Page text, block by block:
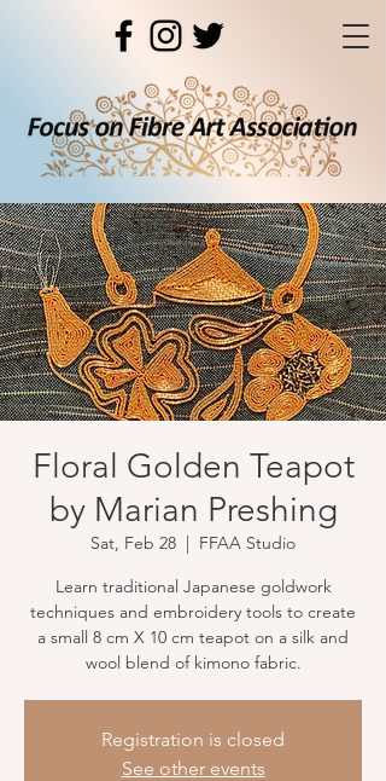
Floral Golden Teapot
by Marian Preshing
Sat, Feb 28
  |
FFAA Studio
Learn traditional Japanese goldwork
techniques and embroidery tools to create
a small 8 cm X 10 cm teapot on a silk and
wool blend of kimono fabric.
Registration is closed
See other events